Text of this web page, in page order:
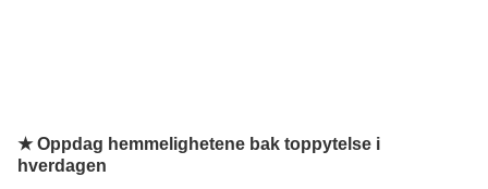
★ Oppdag hemmelighetene bak toppytelse i
hverdagen